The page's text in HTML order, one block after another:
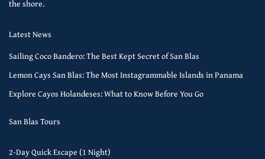
the shore.
Latest News
Sailing Coco Bandero: The Best Kept Secret of San Blas
Lemon Cays San Blas: The Most Instagrammable Islands in Panama
Explore Cayos Holandeses: What to Know Before You Go
San Blas Tours
2-Day Quick Escape (1 Night)